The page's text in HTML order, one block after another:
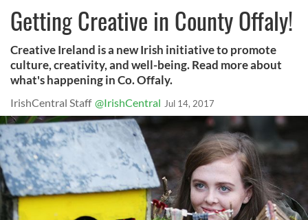
Getting Creative in County Offaly!
Creative Ireland is a new Irish initiative to promote
culture, creativity, and well-being. Read more about
what's happening in Co. Offaly.
IrishCentral Staff @IrishCentral Jul 14, 2017